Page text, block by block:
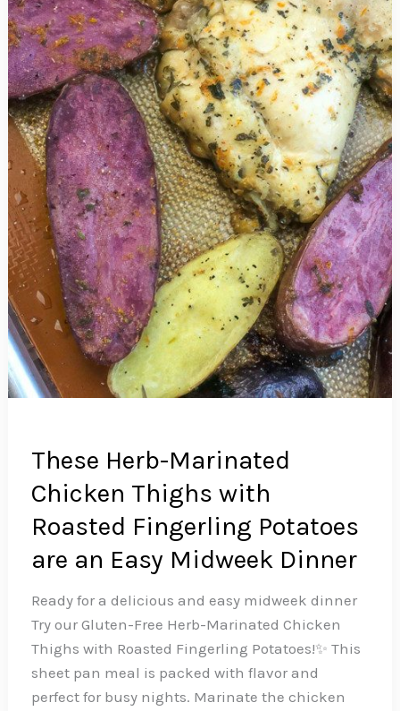
Believe
Are
Good
For
You
These Herb-Marinated
Chicken Thighs with
Roasted Fingerling Potatoes
are an Easy Midweek Dinner
Ready for a delicious and easy midweek dinner
Try our Gluten-Free Herb-Marinated Chicken
Thighs with Roasted Fingerling Potatoes!✨ This
sheet pan meal is packed with flavor and
perfect for busy nights. Marinate the chicken